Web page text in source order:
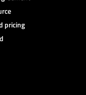
pricing